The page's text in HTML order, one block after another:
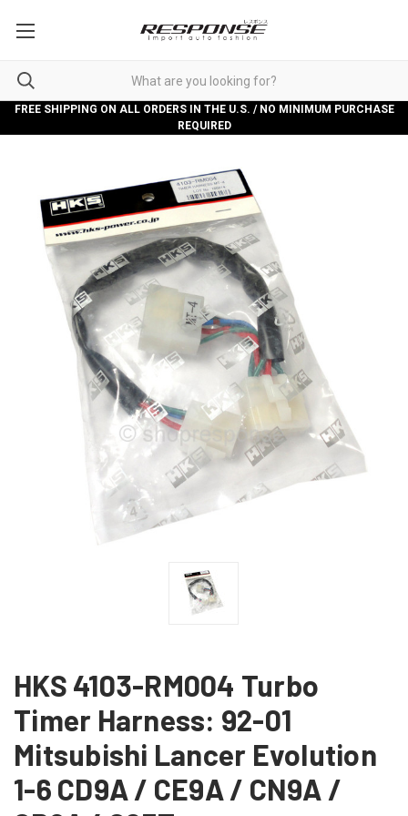
FREE SHIPPING ON ALL ORDERS IN THE U.S. / NO MINIMUM PURCHASE
REQUIRED
HKS 4103-RM004 Turbo
Timer Harness: 92-01
Mitsubishi Lancer Evolution
1-6 CD9A / CE9A / CN9A /